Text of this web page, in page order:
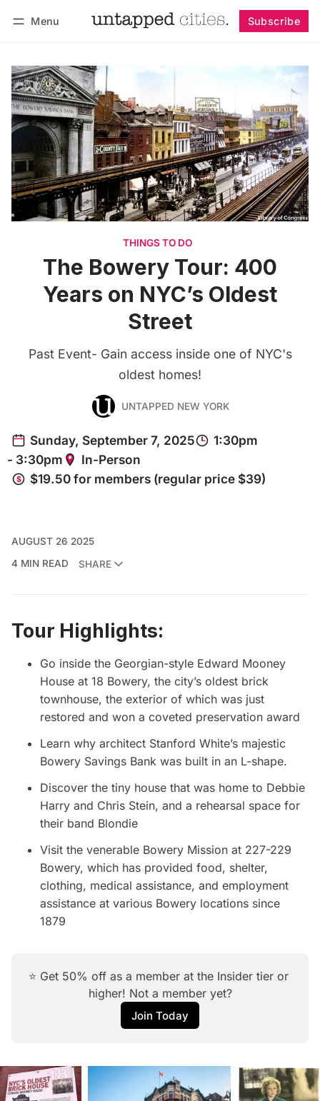
Menu Subscribe
THINGS TO DO
The Bowery Tour: 400
Years on NYC’s Oldest
Street
Past Event- Gain access inside one of NYC's
oldest homes!
UNTAPPED NEW YORK
AUGUST 26 2025
4 MIN READ
SHARE
Tour Highlights:
Go inside the Georgian-style Edward Mooney
House at 18 Bowery, the city’s oldest brick
townhouse, the exterior of which was just
restored and won a coveted preservation award
Learn why architect Stanford White’s majestic
Bowery Savings Bank was built in an L-shape.
Discover the tiny house that was home to Debbie
Harry and Chris Stein, and a rehearsal space for
their band Blondie
Visit the venerable Bowery Mission at 227-229
Bowery, which has provided food, shelter,
clothing, medical assistance, and employment
assistance at various Bowery locations since
1879
⭐ Get 50% off as a member at the Insider tier or
higher! Not a member yet?
Join Today